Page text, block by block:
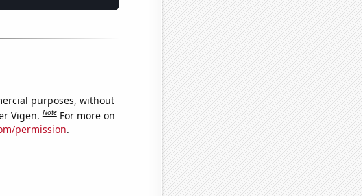
purposes, without
Vigen.Note For more on
permission.